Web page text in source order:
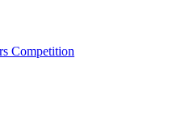
Competition